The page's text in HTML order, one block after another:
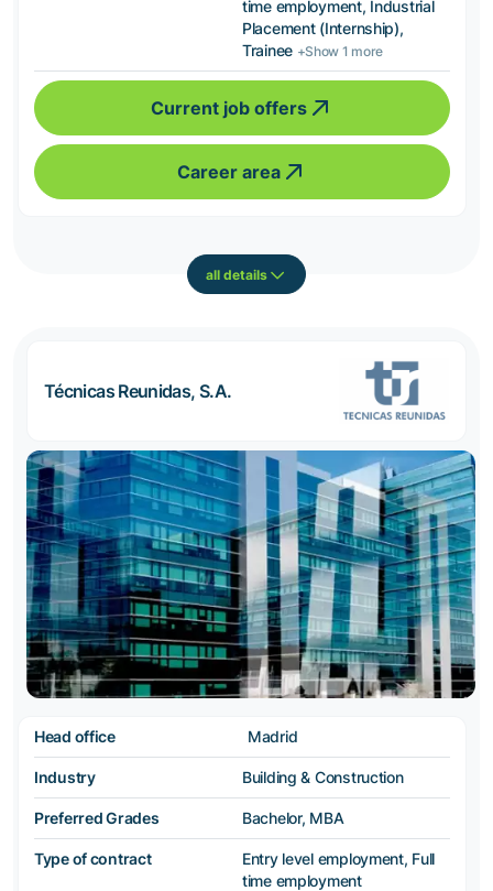
time employment, Industrial
Placement (Internship),
Trainee +Show 1 more
Current job offers
Career area
all details
Técnicas Reunidas, S.A.
Head office Madrid
Industry Building & Construction
Preferred Grades Bachelor, MBA
Type of contract
Entry level employment, Full
time employment